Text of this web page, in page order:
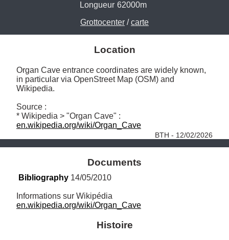
Longueur 62000m
Grottocenter /carte
Location
Organ Cave entrance coordinates are widely known,
in particular via OpenStreet Map (OSM) and
Wikipedia.
Source :
en.wikipedia.org/wiki/Organ_Cave
BTH - 12/02/2026
Documents
Bibliography 14/05/2010
en.wikipedia.org/wiki/Organ_Cave
Histoire